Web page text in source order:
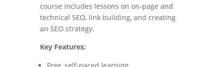
course includes lessons on on-page and
technical SEO, link building, and creating
an SEO strategy.
Key Features: